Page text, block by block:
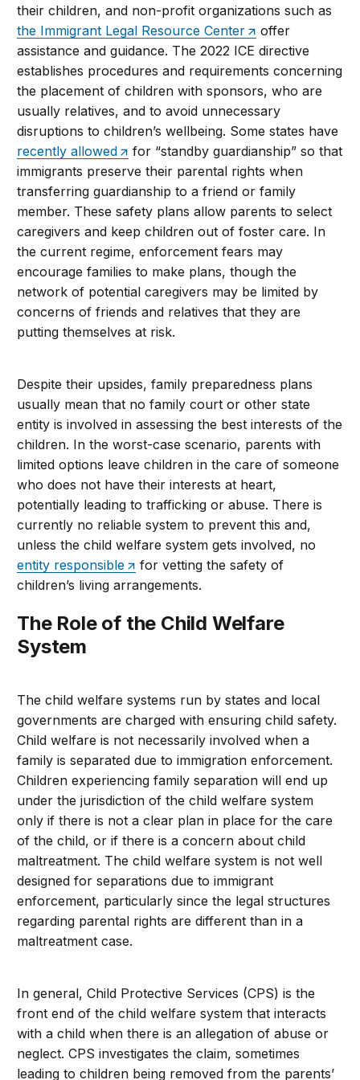
their children, and non-profit organizations such as
the Immigrant Legal Resource Center
offer
assistance and guidance. The 2022 ICE directive
establishes procedures and requirements concerning
the placement of children with sponsors, who are
usually relatives, and to avoid unnecessary
disruptions to children’s wellbeing. Some states have
recently allowed
for “standby guardianship” so that
immigrants preserve their parental rights when
transferring guardianship to a friend or family
member. These safety plans allow parents to select
caregivers and keep children out of foster care. In
the current regime, enforcement fears may
encourage families to make plans, though the
network of potential caregivers may be limited by
concerns of friends and relatives that they are
putting themselves at risk.
Despite their upsides, family preparedness plans
usually mean that no family court or other state
entity is involved in assessing the best interests of the
children. In the worst-case scenario, parents with
limited options leave children in the care of someone
who does not have their interests at heart,
potentially leading to trafficking or abuse. There is
currently no reliable system to prevent this and,
unless the child welfare system gets involved, no
entity responsible
for vetting the safety of
children’s living arrangements.
The Role of the Child Welfare
System
The child welfare systems run by states and local
governments are charged with ensuring child safety.
Child welfare is not necessarily involved when a
family is separated due to immigration enforcement.
Children experiencing family separation will end up
under the jurisdiction of the child welfare system
only if there is not a clear plan in place for the care
of the child, or if there is a concern about child
maltreatment. The child welfare system is not well
designed for separations due to immigrant
enforcement, particularly since the legal structures
regarding parental rights are different than in a
maltreatment case.
In general, Child Protective Services (CPS) is the
front end of the child welfare system that interacts
with a child when there is an allegation of abuse or
neglect. CPS investigates the claim, sometimes
leading to children being removed from the parents’